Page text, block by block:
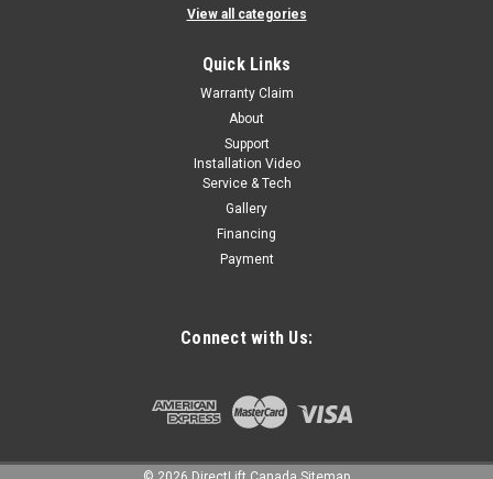
View all categories
Quick Links
Warranty Claim
About
Support
Installation Video
Service & Tech
Gallery
Financing
Payment
Connect with Us: